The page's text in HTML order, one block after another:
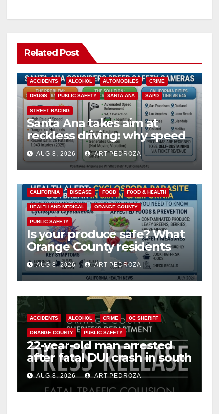
Related Post
ACCIDENTS ALCOHOL AUTOMOBILES CRIME
DRUGS PUBLIC SAFETY SANTA ANA SAPD
STREET RACING
Santa Ana takes aim at
reckless driving: why speed
cameras are a win for public
safety
AUG 8, 2026 ART PEDROZA
CALIFORNIA DISEASE FOOD FOOD & HEALTH
HEALTH AND MEDICAL ORANGE COUNTY
PUBLIC SAFETY
Is your produce safe? What
Orange County residents
need to know about the
Cyclospora Parasite
AUG 8, 2026 ART PEDROZA
ACCIDENTS ALCOHOL CRIME OC SHERIFF
ORANGE COUNTY PUBLIC SAFETY
22-year-old man arrested
after fatal DUI crash in south
OCAUG 8, 2026 ART PEDROZA